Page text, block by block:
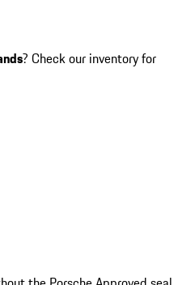
? Check our inventory for